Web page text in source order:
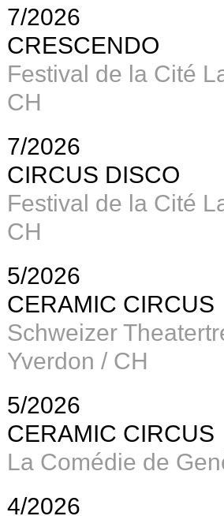
7/2026
CRESCENDO
Festival de la Cité
CH
7/2026
CIRCUS DISCO
Festival de la Cité
CH
5/2026
CERAMIC CIRCUS
Schweizer
Yverdon / CH
5/2026
CERAMIC CIRCUS
La Comédie de
4/2026